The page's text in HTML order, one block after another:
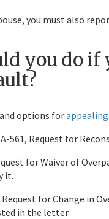
you must also
you do if
options for
561, Request for
for Waiver of
it.
Request for Change in
in the letter.